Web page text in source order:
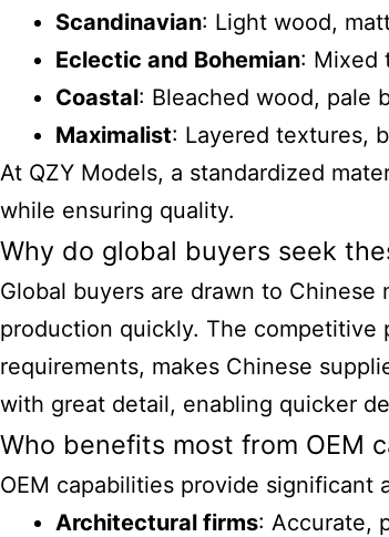
Scandinavian: Light wood,
Eclectic and Bohemian: Mixed
Coastal: Bleached wood, pale
Maximalist: Layered textures,
At QZY Models, a standardized
while ensuring quality.
Why do global buyers seek
Global buyers are drawn to
production quickly. The competitive
requirements, makes Chinese
with great detail, enabling quicker
Who benefits most from OEM
OEM capabilities provide significant
Architectural firms: Accurate,